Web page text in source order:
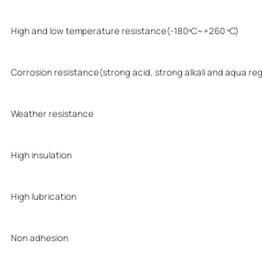
High and low temperature resistance(-180ºC~+260 ºC)
Corrosion resistance(strong acid, strong alkali and aqua
Weather resistance
High insulation
High lubrication
Non adhesion